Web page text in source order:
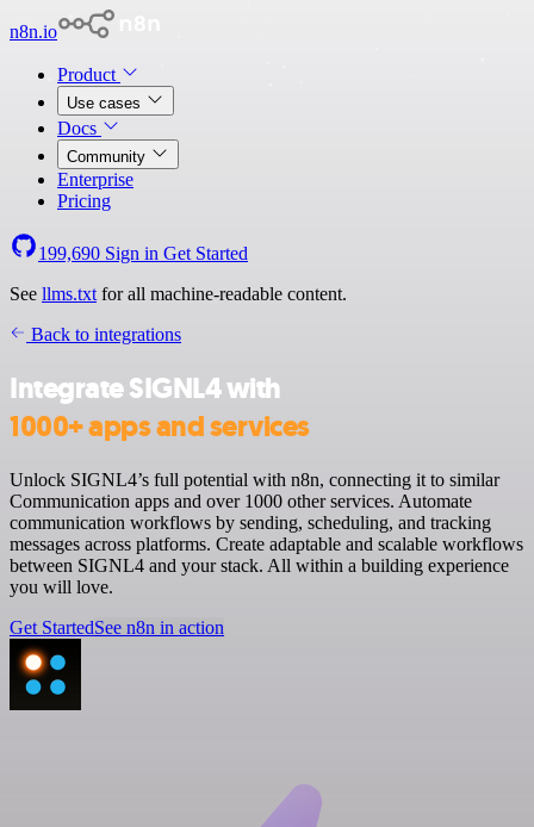
n8n.io
Product
Use cases
Docs
Community
Enterprise
Pricing
199,690 Sign in Get Started
See llms.txt for all machine-readable content.
Back to integrations
Integrate SIGNL4 with
1000+ apps and services
Unlock SIGNL4’s full potential with n8n, connecting it to similar
Communication apps and over 1000 other services. Automate
communication workflows by sending, scheduling, and tracking
messages across platforms. Create adaptable and scalable workflows
between SIGNL4 and your stack. All within a building experience
you will love.
Get StartedSee n8n in action